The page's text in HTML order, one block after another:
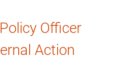
Officer
Action